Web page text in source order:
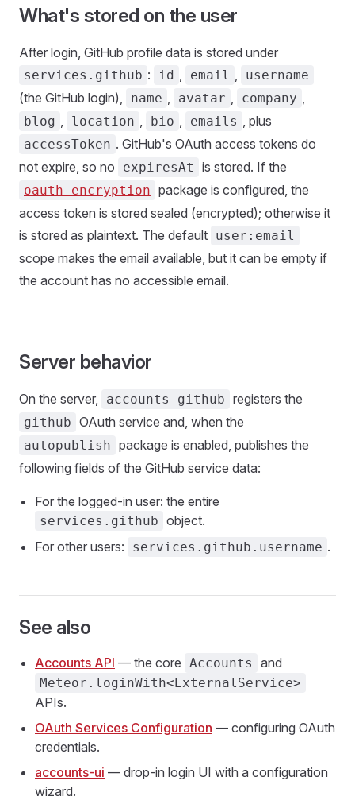
What's stored on the user
After login, GitHub profile data is stored under
services.github : id , email , username
(the GitHub login), name , avatar , company ,
blog , location , bio , emails , plus
accessToken . GitHub's OAuth access tokens do
not expire, so no
expiresAt is stored. If the
oauth-encryption package is configured, the
access token is stored sealed (encrypted); otherwise it
is stored as plaintext. The default user:email
scope makes the email available, but it can be empty if
the account has no accessible email.
Server behavior
On the server, accounts-github registers the
github OAuth service and, when the
autopublish package is enabled, publishes the
following fields of the GitHub service data:
For the logged-in user: the entire
services.github object.
For other users:
services.github.username .
See also
Accounts API — the core Accounts and
Meteor.loginWith<ExternalService>
APIs.
OAuth Services Configuration — configuring OAuth
credentials.
accounts-ui — drop-in login UI with a configuration
wizard.